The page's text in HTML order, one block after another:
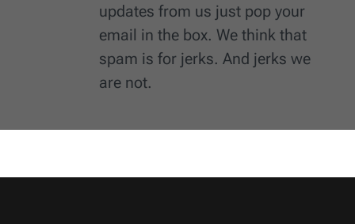
updates from us just pop your
email in the box. We think that
spam is for jerks. And jerks we
are not.